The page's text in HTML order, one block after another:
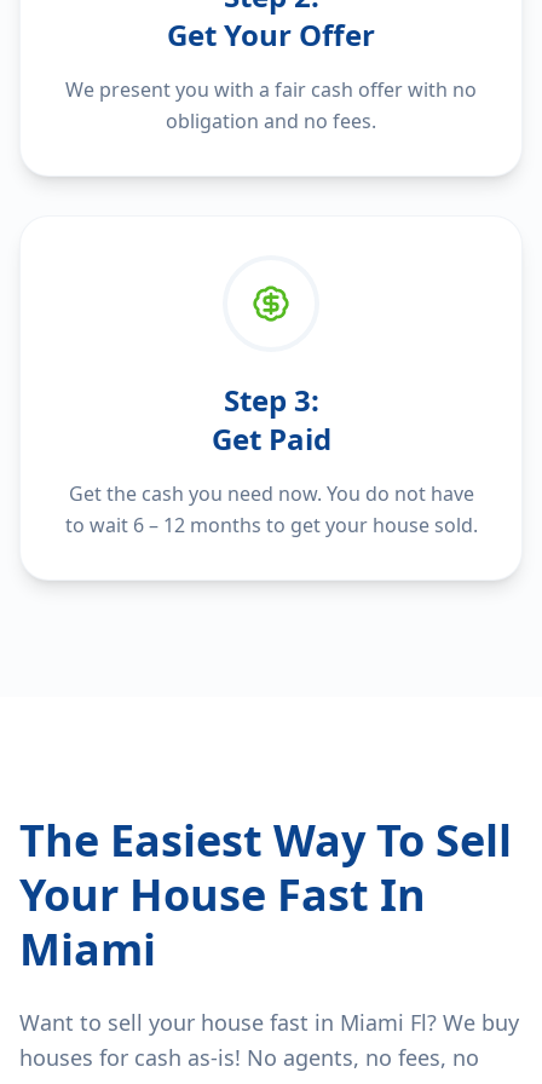
Get Your Offer
We present you with a fair cash offer with no
obligation and no fees.
Step 3:
Get Paid
Get the cash you need now. You do not have
to wait 6 – 12 months to get your house sold.
The Easiest Way To Sell
Your House Fast In
Miami
Want to sell your house fast in Miami Fl? We buy
houses for cash as-is! No agents, no fees, no